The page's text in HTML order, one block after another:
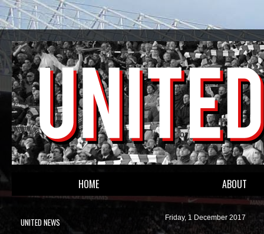
HOME ABOUT
Friday, 1 December 2017
UNITED NEWS